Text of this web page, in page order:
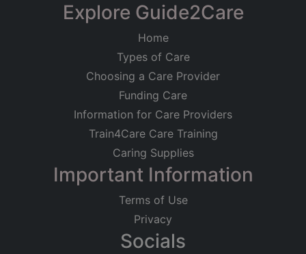
Explore Guide2Care
Home
Types of Care
Choosing a Care Provider
Funding Care
Information for Care Providers
Train4Care Care Training
Caring Supplies
Important Information
Terms of Use
Privacy
Socials